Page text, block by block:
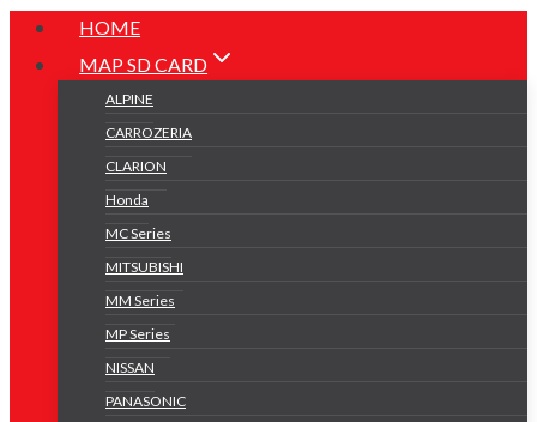
HOME
MAP SD CARD
ALPINE
CARROZERIA
CLARION
Honda
MC Series
MITSUBISHI
MM Series
MP Series
NISSAN
PANASONIC